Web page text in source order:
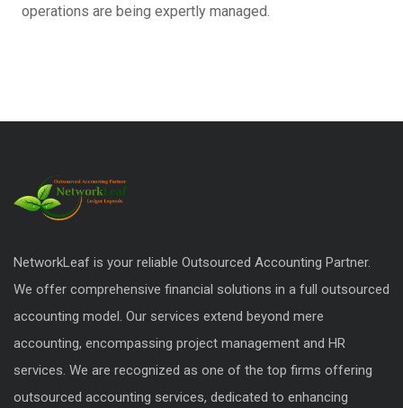
operations are being expertly managed.
NetworkLeaf is your reliable Outsourced Accounting Partner.
We offer comprehensive financial solutions in a full outsourced
accounting model. Our services extend beyond mere
accounting, encompassing project management and HR
services. We are recognized as one of the top firms offering
outsourced accounting services, dedicated to enhancing